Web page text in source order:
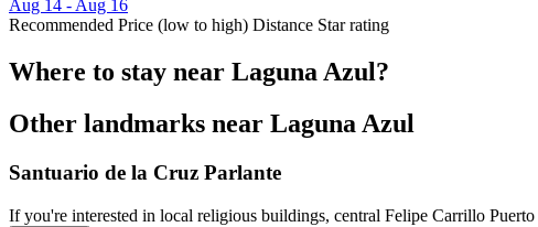
Aug 14 - Aug 16
Recommended Price (low to high) Distance Star rating
Where to stay near Laguna Azul?
Other landmarks near Laguna Azul
Santuario de la Cruz Parlante
If you're interested in local religious buildings, central Felipe Carrillo